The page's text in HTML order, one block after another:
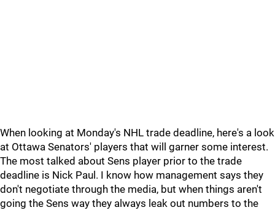
When looking at Monday's NHL trade deadline, here's a look
at Ottawa Senators' players that will garner some interest.
The most talked about Sens player prior to the trade
deadline is Nick Paul. I know how management says they
don't negotiate through the media, but when things aren't
going the Sens way they always leak out numbers to the